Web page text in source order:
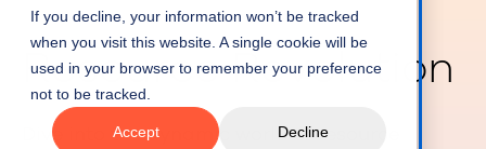
If you decline, your information won’t be tracked
when you visit this website. A single cookie will be
used in your browser to remember your preference
not to be tracked.
Accept Decline
Resource Revolution
Dive into the dynamic world of resource